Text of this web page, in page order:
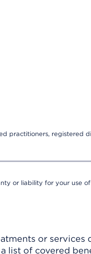
practitioners, registered
or liability for your use
or
list of covered